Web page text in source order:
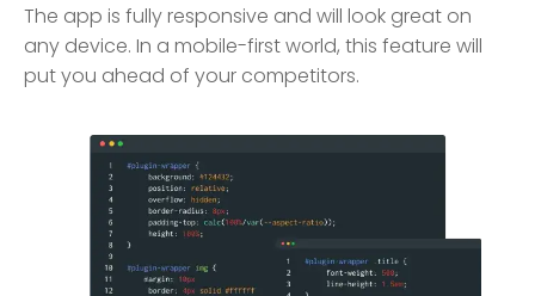
The app is fully responsive and will look great on
any device. In a mobile-first world, this feature will
put you ahead of your competitors.